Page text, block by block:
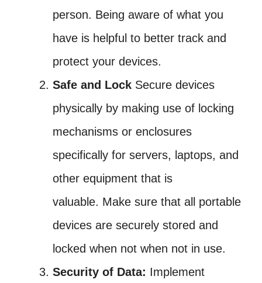
person. Being aware of what you
have is helpful to better track and
protect your devices.
Safe and Lock Secure devices
physically by making use of locking
mechanisms or enclosures
specifically for servers, laptops, and
other equipment that is
valuable. Make sure that all portable
devices are securely stored and
locked when not when not in use.
Security of Data: Implement